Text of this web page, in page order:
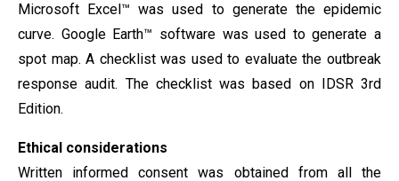
Microsoft Excel™ was used to generate the epidemic
curve. Google Earth™ software was used to generate a
spot map. A checklist was used to evaluate the outbreak
response audit. The checklist was based on IDSR 3rd
Edition.
Ethical considerations
Written informed consent was obtained from all the